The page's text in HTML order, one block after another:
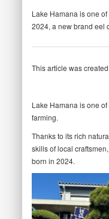
Lake Hamana is one
2024, a new brand eel
This article was
Lake Hamana is one
farming.
Thanks to its rich
skills of local
born in 2024.